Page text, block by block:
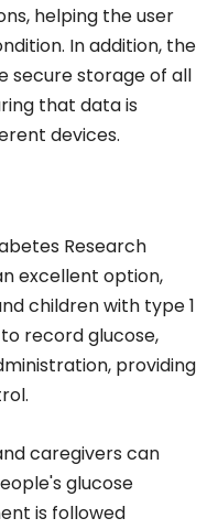
helping the user
In addition, the
secure storage of all
that data is
devices.
Research
excellent option,
children with type 1
record glucose,
providing
caregivers can
glucose
is followed